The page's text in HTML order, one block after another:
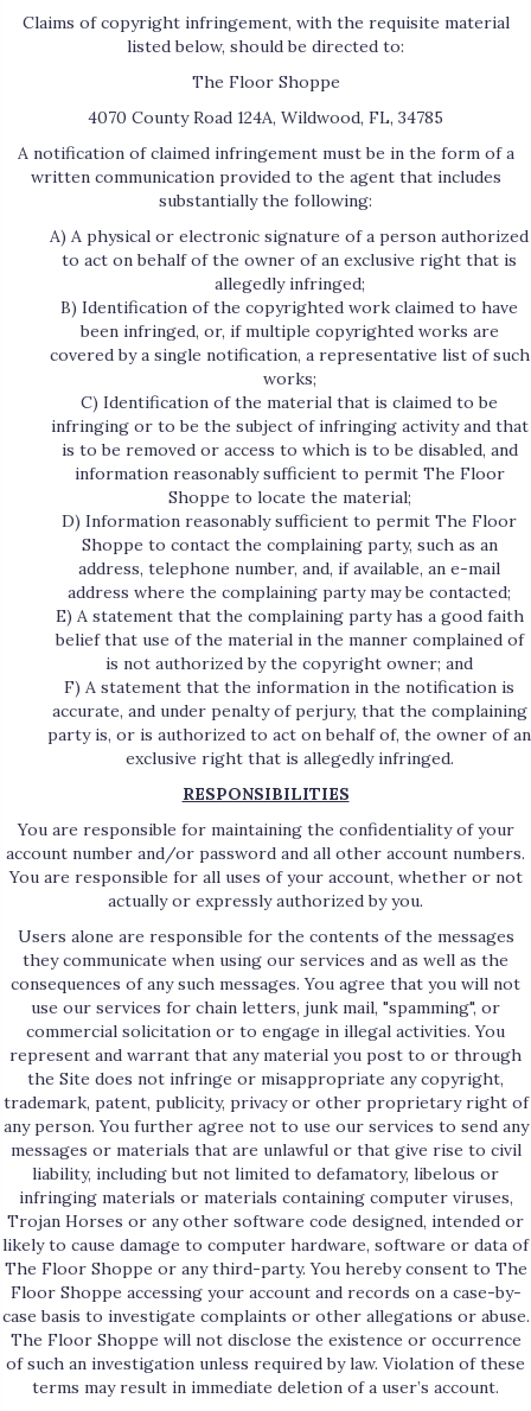
Claims of copyright infringement, with the requisite material
listed below, should be directed to:
The Floor Shoppe
4070 County Road 124A, Wildwood, FL, 34785
A notification of claimed infringement must be in the form of a
written communication provided to the agent that includes
substantially the following:
A) A physical or electronic signature of a person authorized
to act on behalf of the owner of an exclusive right that is
allegedly infringed;
B) Identification of the copyrighted work claimed to have
been infringed, or, if multiple copyrighted works are
covered by a single notification, a representative list of such
works;
C) Identification of the material that is claimed to be
infringing or to be the subject of infringing activity and that
is to be removed or access to which is to be disabled, and
information reasonably sufficient to permit The Floor
Shoppe to locate the material;
D) Information reasonably sufficient to permit The Floor
Shoppe to contact the complaining party, such as an
address, telephone number, and, if available, an e-mail
address where the complaining party may be contacted;
E) A statement that the complaining party has a good faith
belief that use of the material in the manner complained of
is not authorized by the copyright owner; and
F) A statement that the information in the notification is
accurate, and under penalty of perjury, that the complaining
party is, or is authorized to act on behalf of, the owner of an
exclusive right that is allegedly infringed.
RESPONSIBILITIES
You are responsible for maintaining the confidentiality of your
account number and/or password and all other account numbers.
You are responsible for all uses of your account, whether or not
actually or expressly authorized by you.
Users alone are responsible for the contents of the messages
they communicate when using our services and as well as the
consequences of any such messages. You agree that you will not
use our services for chain letters, junk mail, "spamming", or
commercial solicitation or to engage in illegal activities. You
represent and warrant that any material you post to or through
the Site does not infringe or misappropriate any copyright,
trademark, patent, publicity, privacy or other proprietary right of
any person. You further agree not to use our services to send any
messages or materials that are unlawful or that give rise to civil
liability, including but not limited to defamatory, libelous or
infringing materials or materials containing computer viruses,
Trojan Horses or any other software code designed, intended or
likely to cause damage to computer hardware, software or data of
The Floor Shoppe or any third-party. You hereby consent to The
Floor Shoppe accessing your account and records on a case-by-
case basis to investigate complaints or other allegations or abuse.
The Floor Shoppe will not disclose the existence or occurrence
of such an investigation unless required by law. Violation of these
terms may result in immediate deletion of a user’s account.